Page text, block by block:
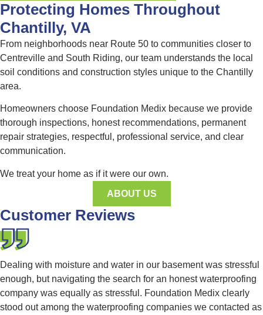
Protecting Homes Throughout
Chantilly, VA
From neighborhoods near Route 50 to communities closer to
Centreville and South Riding, our team understands the local
soil conditions and construction styles unique to the Chantilly
area.
Homeowners choose Foundation Medix because we provide
thorough inspections, honest recommendations, permanent
repair strategies, respectful, professional service, and clear
communication.
We treat your home as if it were our own.
ABOUT US
Customer Reviews
Dealing with moisture and water in our basement was stressful
enough, but navigating the search for an honest waterproofing
company was equally as stressful. Foundation Medix clearly
stood out among the waterproofing companies we contacted as